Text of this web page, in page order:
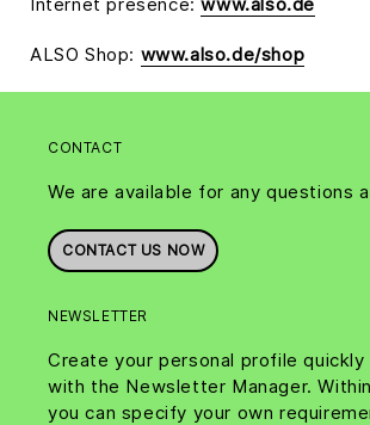
ALSO Shop: www.also.de/shop
CONTACT
We are available for any questions
CONTACT US NOW
NEWSLETTER
Create your personal profile quickly
with the Newsletter Manager.
you can specify your own